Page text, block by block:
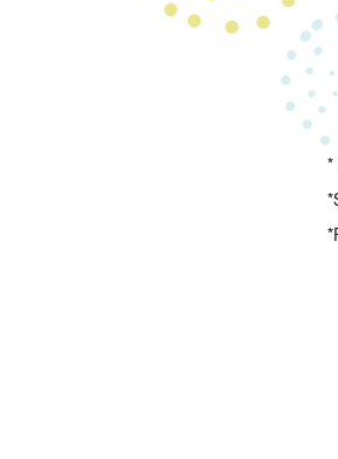
*